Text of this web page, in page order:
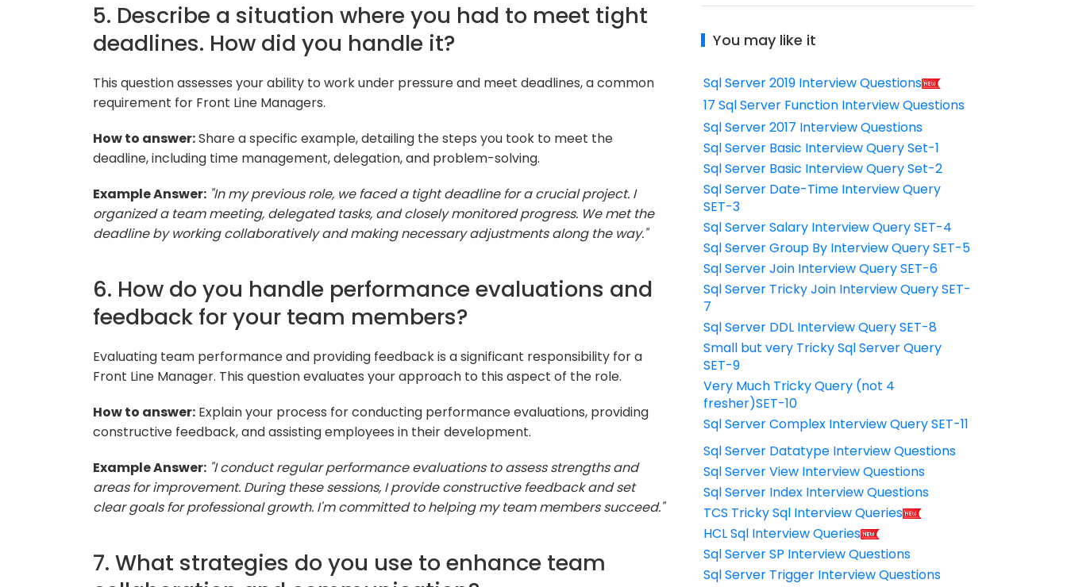
5. Describe a situation where you had to meet tight
deadlines. How did you handle it?
This question assesses your ability to work under pressure and meet deadlines, a common
requirement for Front Line Managers.
How to answer:Share a specific example, detailing the steps you took to meet the
deadline, including time management, delegation, and problem-solving.
Example Answer: "In my previous role, we faced a tight deadline for a crucial project. I
organized a team meeting, delegated tasks, and closely monitored progress. We met the
deadline by working collaboratively and making necessary adjustments along the way."
6. How do you handle performance evaluations and
feedback for your team members?
Evaluating team performance and providing feedback is a significant responsibility for a
Front Line Manager. This question evaluates your approach to this aspect of the role.
How to answer: Explain your process for conducting performance evaluations, providing
constructive feedback, and assisting employees in their development.
Example Answer: "I conduct regular performance evaluations to assess strengths and
areas for improvement. During these sessions, I provide constructive feedback and set
clear goals for professional growth. I'm committed to helping my team members succeed."
7. What strategies do you use to enhance team
You may like it
Sql Server 2019 Interview Questions
17 Sql Server Function Interview Questions
Sql Server 2017 Interview Questions
Sql Server Basic Interview Query Set-1
Sql Server Basic Interview Query Set-2
Sql Server Date-Time Interview Query
SET-3
Sql Server Salary Interview Query SET-4
Sql Server Group By Interview Query SET-5
Sql Server Join Interview Query SET-6
Sql Server Tricky Join Interview Query SET-
7
Sql Server DDL Interview Query SET-8
Small but very Tricky Sql Server Query
SET-9
Very Much Tricky Query (not 4
fresher)SET-10
Sql Server Complex Interview Query SET-11
Sql Server Datatype Interview Questions
Sql Server View Interview Questions
Sql Server Index Interview Questions
TCS Tricky Sql Interview Queries
HCL Sql Interview Queries
Sql Server SP Interview Questions
Sql Server Trigger Interview Questions